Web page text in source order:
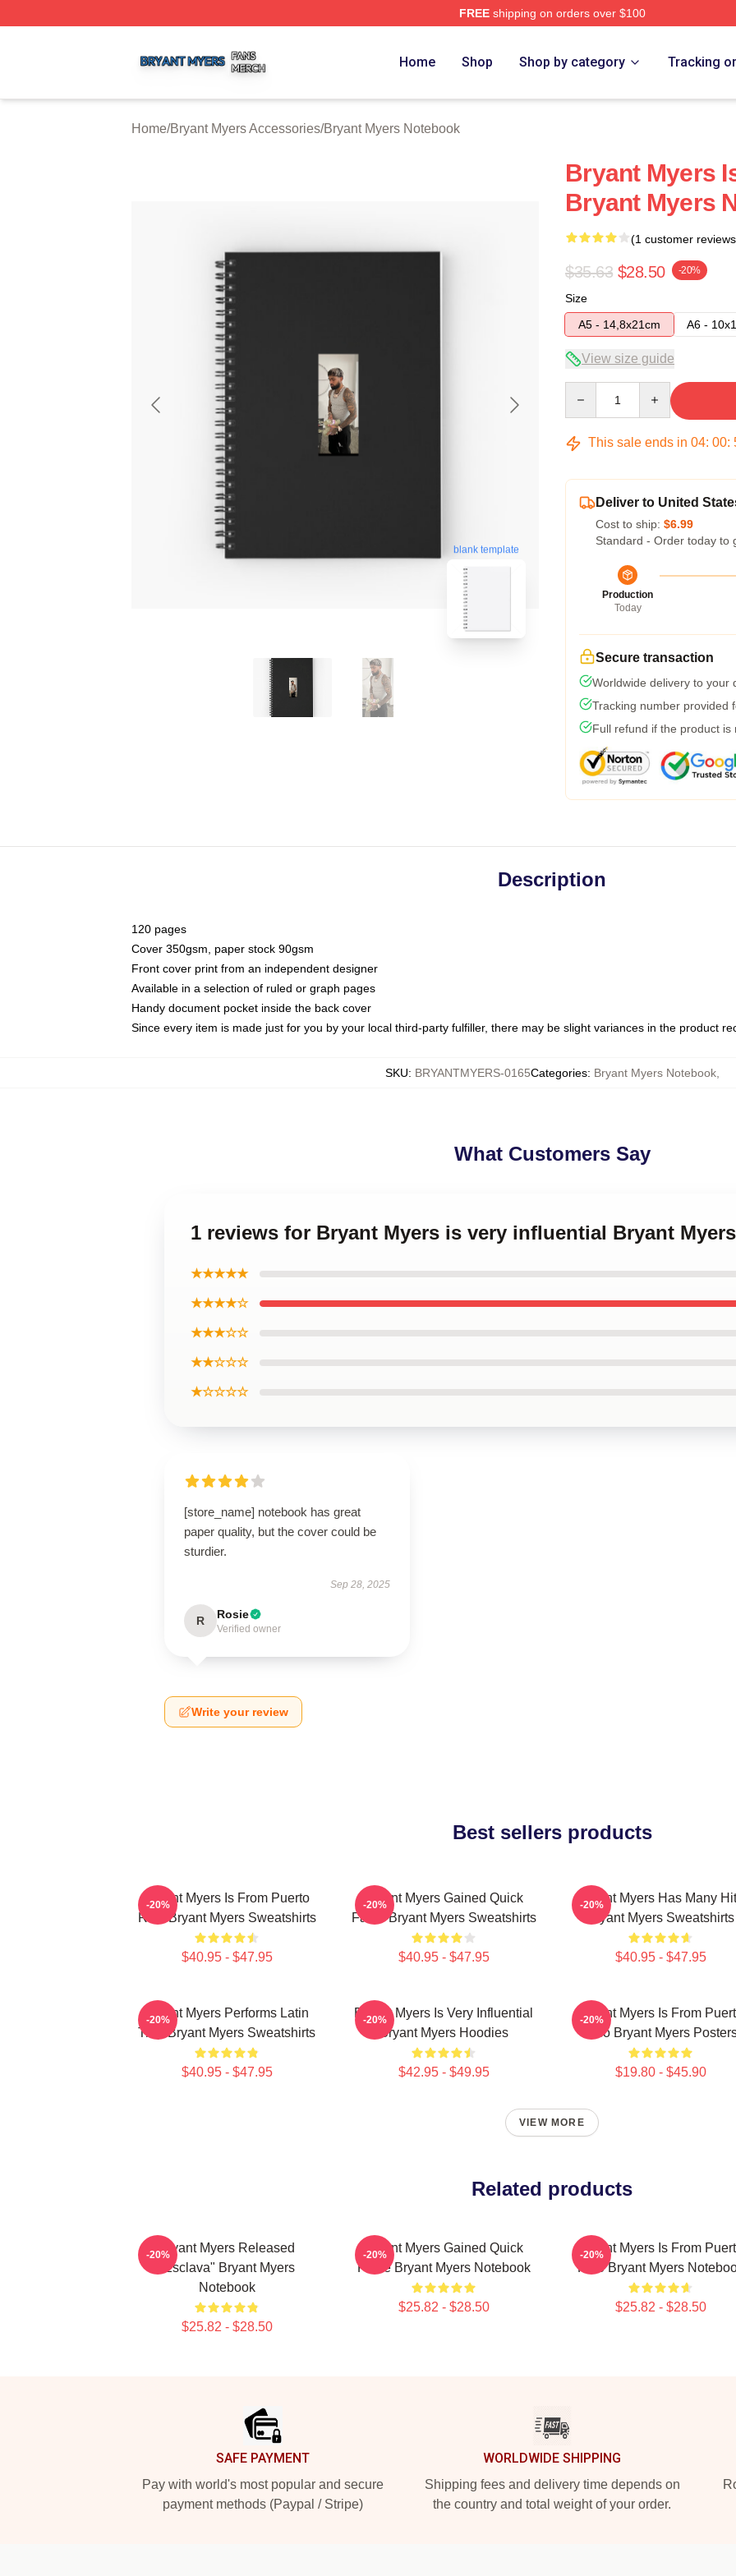
FREEshipping on orders over $100
Home Shop Shop by category Tracking
Home/Bryant Myers Accessories/Bryant Myers Notebook
blank template
Bryant Myers
Bryant Myers
(1 customer
$35.63 $28.50 -20%
Size
A5 - 14,8x21cm
A6 -
View size guide
This sale ends in 04: 00:
Deliver to United
Cost to ship: $6.99
Standard - Order today to
Production
Today
Secure transaction
Worldwide delivery to your
Tracking number provided
Full refund if the product is
Description
120 pages
Cover 350gsm, paper stock 90gsm
Front cover print from an independent designer
Available in a selection of ruled or graph pages
Handy document pocket inside the back cover
Since every item is made just for you by your local third-party fulfiller, there may be slight variances in the product
SKU: BRYANTMYERS-0165Categories: Bryant Myers Notebook,
What Customers Say
1 reviews for Bryant Myers is very influential Bryant
★★★★★
★★★★☆
★★★☆☆
★★☆☆☆
★☆☆☆☆
[store_name] notebook has great
paper quality, but the cover could be
sturdier.
Sep 28, 2025
R Rosie
Verified owner
Write your review
Best sellers products
Bryant Myers Is From Puerto
Rico Bryant Myers Sweatshirts
$40.95 - $47.95
-20%
Bryant Myers Gained Quick
Fame Bryant Myers Sweatshirts
$40.95 - $47.95
-20%
Bryant Myers Has Many
Bryant Myers Sweatshirts
$40.95 - $47.95
-20%
Bryant Myers Performs Latin
Trap Bryant Myers Sweatshirts
$40.95 - $47.95
-20%
Bryant Myers Is Very Influential
Bryant Myers Hoodies
$42.95 - $49.95
-20%
Bryant Myers Is From
Rico Bryant Myers
$19.80 - $45.90
-20%
VIEW MORE
Related products
Bryant Myers Released
"Esclava" Bryant Myers
Notebook
$25.82 - $28.50
-20%
Bryant Myers Gained Quick
Fame Bryant Myers Notebook
$25.82 - $28.50
-20%
Bryant Myers Is From
Rico Bryant Myers
$25.82 - $28.50
-20%
SAFE PAYMENT
Pay with world's most popular and secure
payment methods (Paypal / Stripe)
WORLDWIDE SHIPPING
Shipping fees and delivery time depends on
the country and total weight of your order.